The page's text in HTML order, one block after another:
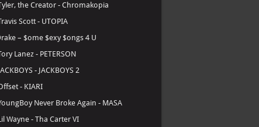
the Creator - Chromakopia
Scott - UTOPIA
– $ome $exy $ongs 4 U
Lanez - PETERSON
- JACKBOYS 2
- KIARI
Never Broke Again - MASA
Wayne - Tha Carter VI